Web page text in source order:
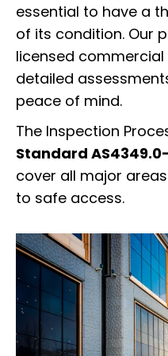
essential to have a
of its condition. Our
licensed
detailed
peace of mind.
The Inspection
Standard
cover all major
to safe access.